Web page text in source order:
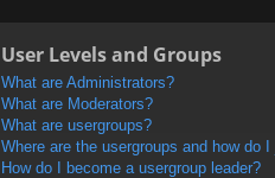
User Levels and Groups
What are Administrators?
What are Moderators?
What are usergroups?
Where are the usergroups and how do I
How do I become a usergroup leader?